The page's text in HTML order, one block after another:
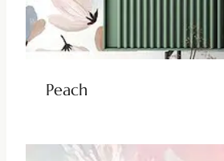
Peach